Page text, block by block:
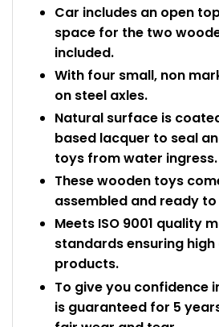
Car includes an open
space for the two
included.
With four small, non
on steel axles.
Natural surface is
based lacquer to seal
toys from water ingress.
These wooden toys
assembled and ready
Meets ISO 9001 quality
standards ensuring
products.
To give you confidence
is guaranteed for 5